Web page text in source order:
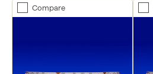
Compare